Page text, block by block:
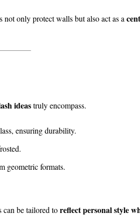
not only protect walls but also act as a
ideastruly encompass.
ensuring durability.
geometric formats.
can be tailored toreflect personal style